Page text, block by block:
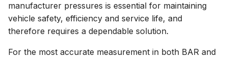
manufacturer pressures is essential for maintaining
vehicle safety, efficiency and service life, and
therefore requires a dependable solution.
For the most accurate measurement in both BAR and